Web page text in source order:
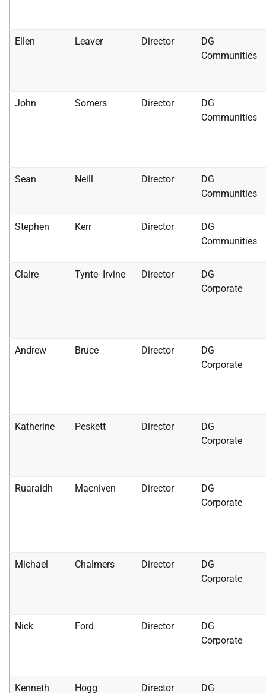
Ellen Leaver Director
DG
Communities
John Somers Director
DG
Communities
Sean Neill Director
DG
Communities
Stephen Kerr Director
DG
Communities
Claire Tynte- Irvine Director
DG
Corporate
Andrew Bruce Director
DG
Corporate
Katherine Peskett Director
DG
Corporate
Ruaraidh Macniven Director
DG
Corporate
Michael Chalmers Director
DG
Corporate
Nick Ford Director
DG
Corporate
Kenneth Hogg Director DG